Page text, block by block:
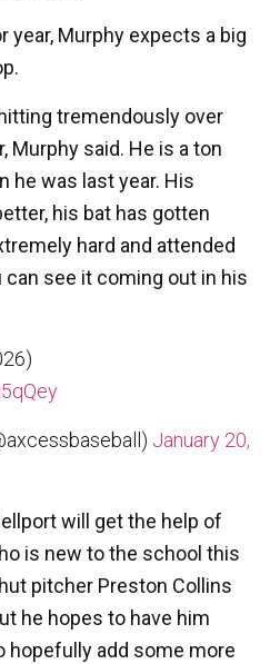
year, Murphy expects a big
tremendously over
Murphy said. He is a ton
he was last year. His
his bat has gotten
hard and attended
can see it coming out in his
January 20,
will get the help of
is new to the school this
pitcher Preston Collins
he hopes to have him
hopefully add some more